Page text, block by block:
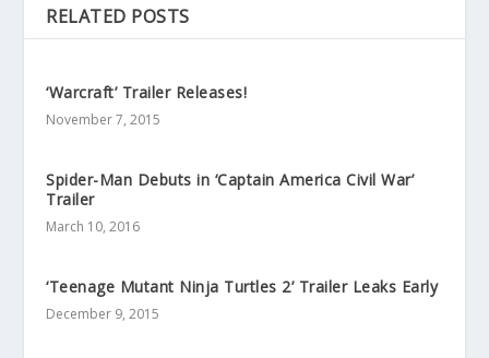
RELATED POSTS
‘Warcraft’ Trailer Releases!
November 7, 2015
Spider-Man Debuts in ‘Captain America Civil War’
Trailer
March 10, 2016
‘Teenage Mutant Ninja Turtles 2’ Trailer Leaks Early
December 9, 2015